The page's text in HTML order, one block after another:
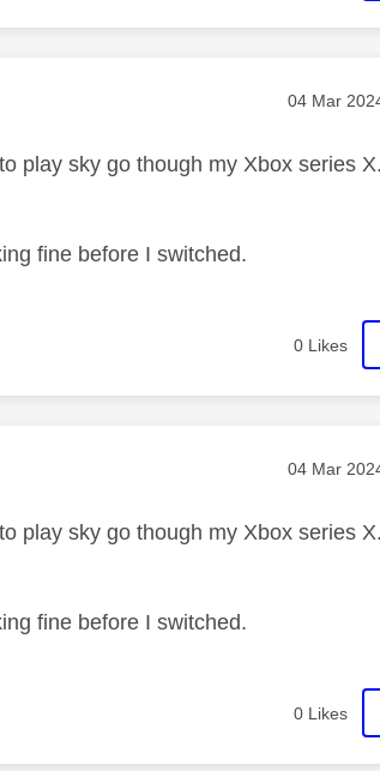
Message
‎04 Mar
play sky go though my Xbox series
fine before I switched.
0 Likes
Message
‎04 Mar
play sky go though my Xbox series
fine before I switched.
0 Likes